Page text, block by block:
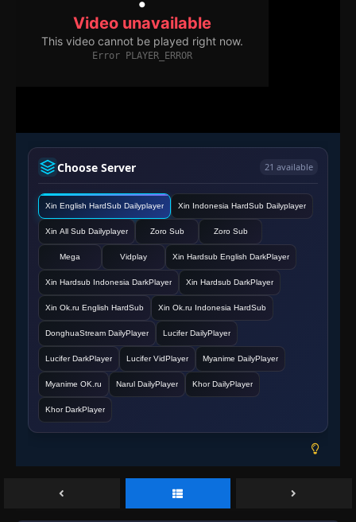
Choose Server 21 available
Xin English HardSub Dailyplayer Xin Indonesia HardSub Dailyplayer
Xin All Sub Dailyplayer Zoro Sub Zoro Sub
Mega Vidplay Xin Hardsub English DarkPlayer
Xin Hardsub Indonesia DarkPlayer Xin Hardsub DarkPlayer
Xin Ok.ru English HardSub Xin Ok.ru Indonesia HardSub
DonghuaStream DailyPlayer Lucifer DailyPlayer
Lucifer DarkPlayer Lucifer VidPlayer Myanime DailyPlayer
Myanime OK.ru Narul DailyPlayer Khor DailyPlayer
Khor DarkPlayer
159 Episode 159
Eps 159- June 11, 2025
Episode 161
Eps 161 - June 11, 2025
👁
162 Episode 162
Eps 162- June 11, 2025
163 Episode 163
Eps 163- June 11, 2025
164 Episode 164
Eps 164- June 11, 2025
165 Episode 165
Eps 165- June 11, 2025
166 Episode 166 👁
Eps 167